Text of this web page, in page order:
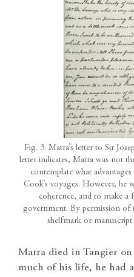
Fig. 3. Matra’s letter to Sir
letter indicates, Matra was not
contemplate what
Cook’s voyages. However, he
coherence, and to make a
government. By permission of
shelfmark or
Matra died in Tangier
much of his life, he had